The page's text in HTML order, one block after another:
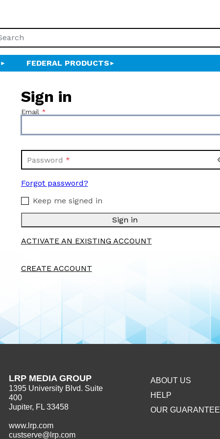
FEDERAL PRODUCTS
Sign in
Email
Password
Forgot password?
Keep me signed in
Sign in
CREATE ACCOUNT
ACTIVATE AN EXISTING ACCOUNT
LRP MEDIA GROUP
1395 University Blvd. Suite
400
Jupiter, FL 33458
www.lrp.com
custserve@lrp.com
ABOUT US
HELP
OUR GUARANTEE